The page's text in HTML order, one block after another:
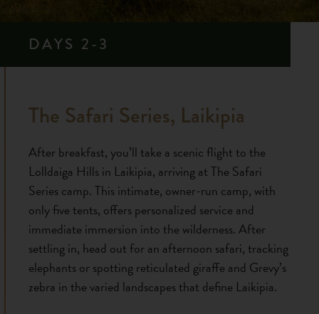
DAYS 2-3
The Safari Series, Laikipia
After breakfast, you’ll take a scenic flight to the
Lolldaiga Hills in Laikipia, arriving at The Safari
Series camp. This intimate, owner-run camp, with
only five tents, offers personalized service and
immediate immersion into the wilderness. After
settling in, head out for an afternoon safari, tracking
elephants or spotting reticulated giraffe and Grevy’s
zebra in the varied landscapes that define Laikipia.